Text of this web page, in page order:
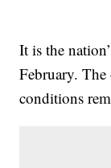
It is the
February.
conditions